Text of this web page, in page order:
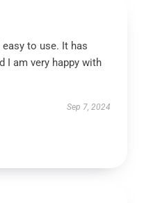
to use. It has
I am very happy with
Sep 7, 2024